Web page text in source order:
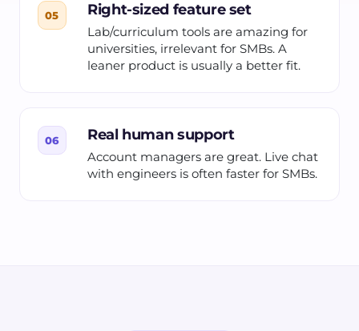
05 Right-sized feature set
Lab/curriculum tools are amazing for
universities, irrelevant for SMBs. A
leaner product is usually a better fit.
06 Real human support
Account managers are great. Live chat
with engineers is often faster for SMBs.